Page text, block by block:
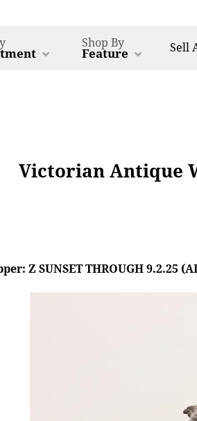
Shop By
Feature Sell
Victorian Antique
Z SUNSET THROUGH 9.2.25